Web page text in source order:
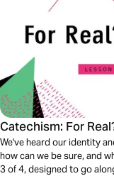
Catechism: For
We've heard our identity
how can we be sure, and
3 of 4, designed to go